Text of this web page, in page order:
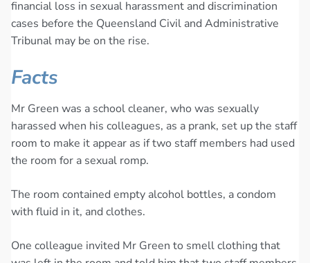
financial loss in sexual harassment and discrimination
cases before the Queensland Civil and Administrative
Tribunal may be on the rise.
Facts
Mr Green was a school cleaner, who was sexually
harassed when his colleagues, as a prank, set up the staff
room to make it appear as if two staff members had used
the room for a sexual romp.
The room contained empty alcohol bottles, a condom
with fluid in it, and clothes.
One colleague invited Mr Green to smell clothing that